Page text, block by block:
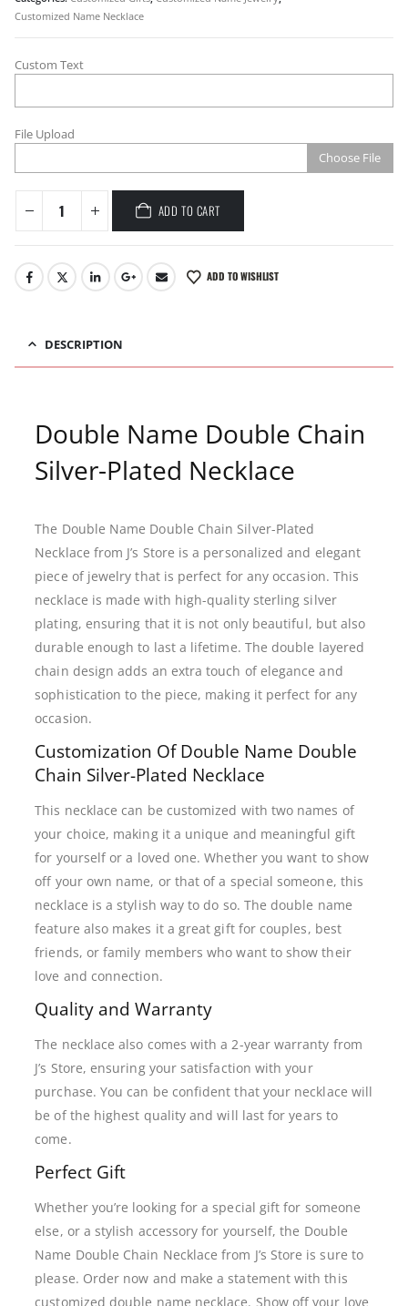
Customized Name Necklace
Custom Text
File Upload
Choose File
ADD TO CART
ADD TO WISHLIST
DESCRIPTION
Double Name Double Chain
Silver-Plated Necklace
The Double Name Double Chain Silver-Plated
Necklace from J’s Store is a personalized and elegant
piece of jewelry that is perfect for any occasion. This
necklace is made with high-quality sterling silver
plating, ensuring that it is not only beautiful, but also
durable enough to last a lifetime. The double layered
chain design adds an extra touch of elegance and
sophistication to the piece, making it perfect for any
occasion.
Customization Of Double Name Double
Chain Silver-Plated Necklace
This necklace can be customized with two names of
your choice, making it a unique and meaningful gift
for yourself or a loved one. Whether you want to show
off your own name, or that of a special someone, this
necklace is a stylish way to do so. The double name
feature also makes it a great gift for couples, best
friends, or family members who want to show their
love and connection.
Quality and Warranty
The necklace also comes with a 2-year warranty from
J’s Store, ensuring your satisfaction with your
purchase. You can be confident that your necklace will
be of the highest quality and will last for years to
come.
Perfect Gift
Whether you’re looking for a special gift for someone
else, or a stylish accessory for yourself, the Double
Name Double Chain Necklace from J’s Store is sure to
please. Order now and make a statement with this
customized double name necklace. Show off your love